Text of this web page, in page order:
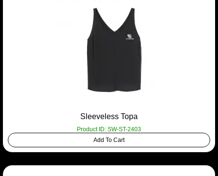
Sleeveless Topa
Product ID: SW-ST-2403
Add To Cart